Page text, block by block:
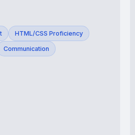
HTML/CSS Proficiency
Communication